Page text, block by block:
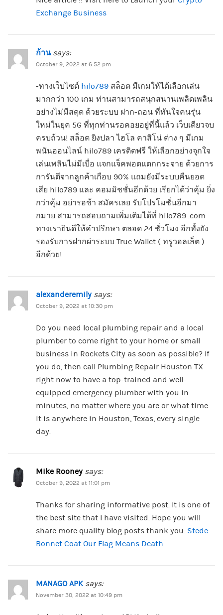
Exchange Business
ก้าน says:
October 9, 2022 at 6:52 pm
-ทางเว็บไซต์ hilo789สล็อต มีเกมให้ได้เลือกเล่น
มากกว่า 100 เกม ท่านสามารถสนุกสนานเพลิดเพลิน
อย่างไม่มีสดุด ด้วยระบบ ฝาก-ถอน ที่ทันใจคนรุ่น
ใหม่ในยุค 5G ที่ทุกท่านรอคอยอยู่ที่นี้แล้ว เว็บเดียวจบ
ครบถ้วน! สล็อต ยิงปลา ไฮโล คาสิโน่ ต่าง ๆ มีเกม
พนันออนไลน์ hilo789 เครดิตฟรี ให้เลือกอย่างจุกใจ
เล่นเพลินไม่มีเบื่อ แจกแจ็คพอตแตกกระจาย ด้วยการ
การันตีจากลูกค้าเกือบ 90% แถมยังมีระบบคืนยอด
เสีย hilo789 และ คอมมิชชั่นอีกด้วย เรียกได้ว่าคุ้ม ยิ่ง
กว่าคุ้ม อย่ารอช้า สมัครเลย รับโปรโมชั่นอีกมา
กมาย สามารถสอบถามเพิ่มเติมได้ที่ hilo789 .com
ทางเรายินดีให้คำปรึกษา ตลอด 24 ชั่วโมง อีกทั้งยัง
รองรับการฝากผ่าระบบ True Wallet ( ทรูวอลเล็ต )
อีกด้วย!
alexanderemily says:
October 9, 2022 at 10:30 pm
Do you need local plumbing repair and a local
plumber to come right to your home or small
business in Rockets City as soon as possible? If
you do, then call Plumbing Repair Houston TX
right now to have a top-trained and well-
equipped emergency plumber with you in
minutes, no matter where you are or what time
it is anywhere in Houston, Texas, every single
day.
Mike Rooney says:
October 9, 2022 at 11:01 pm
Thanks for sharing informative post. It is one of
the best site that I have visited. Hope you will
share more quality blog posts thank you. Stede
Bonnet Coat Our Flag Means Death
MANAGO APK says:
November 30, 2022 at 10:49 pm